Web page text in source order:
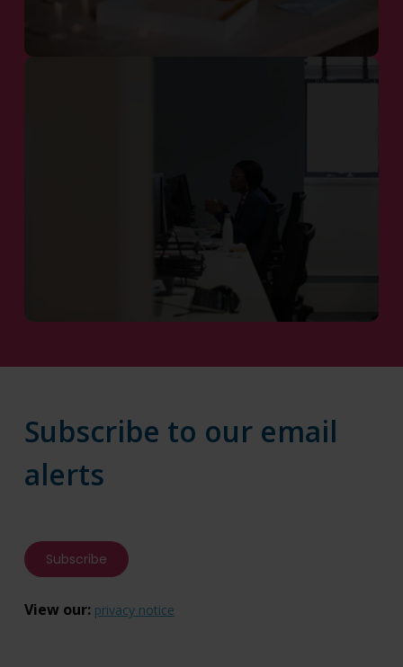
Subscribe to our email
alerts
Subscribe
View our: privacy notice